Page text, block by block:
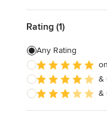
Rating (1)
Any Rating
&
&